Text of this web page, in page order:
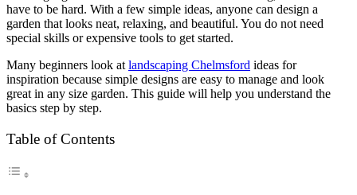
have to be hard. With a few simple ideas, anyone can design a
garden that looks neat, relaxing, and beautiful. You do not need
special skills or expensive tools to get started.
Many beginners look at landscaping Chelmsford ideas for
inspiration because simple designs are easy to manage and look
great in any size garden. This guide will help you understand the
basics step by step.
Table of Contents